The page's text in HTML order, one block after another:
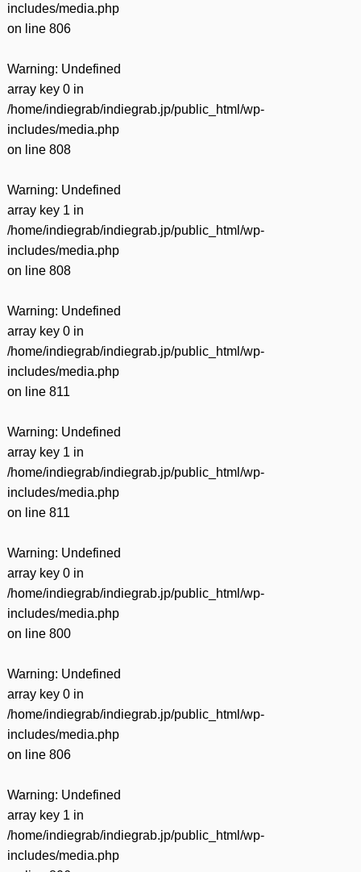
includes/media.php
on line 806
Warning: Undefined
array key 0 in
/home/indiegrab/indiegrab.jp/public_html/wp-
includes/media.php
on line 808
Warning: Undefined
array key 1 in
/home/indiegrab/indiegrab.jp/public_html/wp-
includes/media.php
on line 808
Warning: Undefined
array key 0 in
/home/indiegrab/indiegrab.jp/public_html/wp-
includes/media.php
on line 811
Warning: Undefined
array key 1 in
/home/indiegrab/indiegrab.jp/public_html/wp-
includes/media.php
on line 811
Warning: Undefined
array key 0 in
/home/indiegrab/indiegrab.jp/public_html/wp-
includes/media.php
on line 800
Warning: Undefined
array key 0 in
/home/indiegrab/indiegrab.jp/public_html/wp-
includes/media.php
on line 806
Warning: Undefined
array key 1 in
/home/indiegrab/indiegrab.jp/public_html/wp-
includes/media.php